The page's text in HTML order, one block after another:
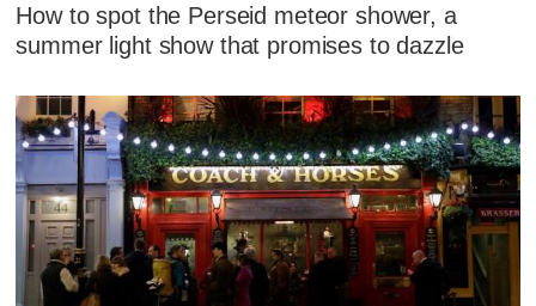
How to spot the Perseid meteor shower, a
summer light show that promises to dazzle